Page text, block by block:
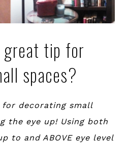
great tip for
spaces?
for decorating small
the eye up! Using both
to and ABOVE eye level